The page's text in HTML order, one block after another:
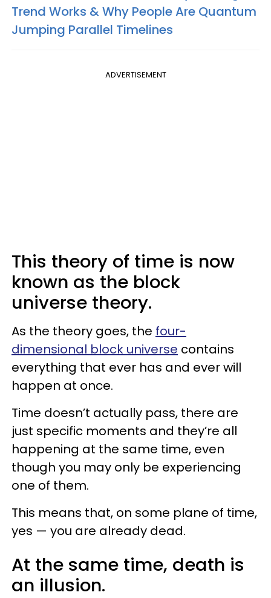
Trend Works & Why People Are Quantum
Jumping Parallel Timelines
ADVERTISEMENT
This theory of time is now
known as the block
universe theory.
As the theory goes, the four-
dimensional block universe contains
everything that ever has and ever will
happen at once.
Time doesn’t actually pass, there are
just specific moments and they’re all
happening at the same time, even
though you may only be experiencing
one of them.
This means that, on some plane of time,
yes — you are already dead.
At the same time, death is
an illusion.